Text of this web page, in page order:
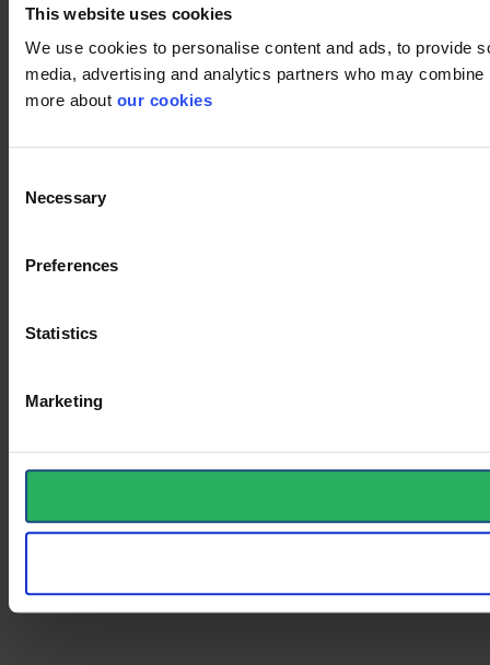
This website uses cookies
We use cookies to personalise content and ads, to provide
media, advertising and analytics partners who may
more about our cookies
Selection
Necessary
Preferences
Statistics
Marketing